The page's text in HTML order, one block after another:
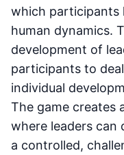
which participants
human dynamics.
development of
participants to
individual
The game creates
where leaders can
a controlled,